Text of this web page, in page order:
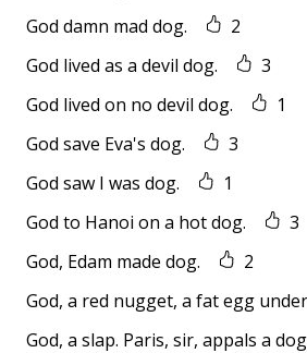
God damn mad dog.
2
God lived as a devil dog.
3
God lived on no devil dog.
1
God save Eva's dog.
3
God saw I was dog.
1
God to Hanoi on a hot dog.
3
God, Edam made dog.
2
God, a red nugget, a fat egg
God, a slap. Paris, sir, appals a